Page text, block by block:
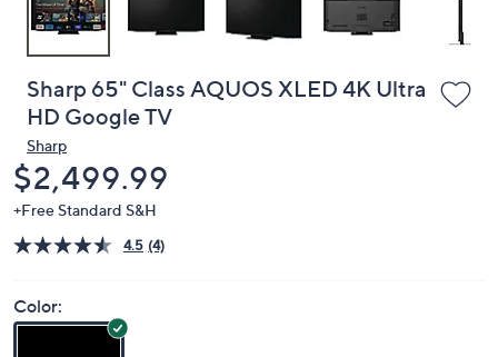
Sharp 65" Class AQUOS XLED 4K Ultra
HD Google TV
Sharp
Deleted
$2,499.99
+Free Standard S&H
4.5 (4)
Color: